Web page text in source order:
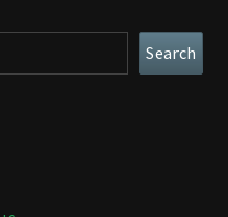
Search